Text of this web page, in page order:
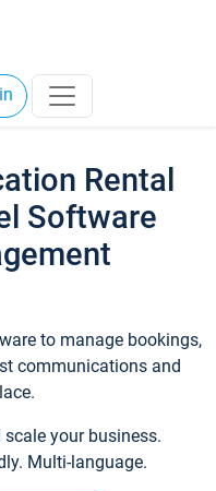
Rental
Software
to manage bookings,
communications and
your business.
Multi-language.